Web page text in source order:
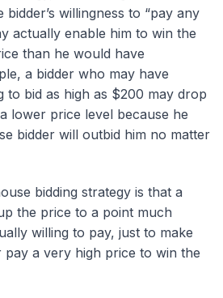
willingness to “pay any
actually enable him to win the
than he would have
a bidder who may have
to bid as high as $200 may drop
lower price level because he
bidder will outbid him no matter
bidding strategy is that a
the price to a point much
willing to pay, just to make
pay a very high price to win the